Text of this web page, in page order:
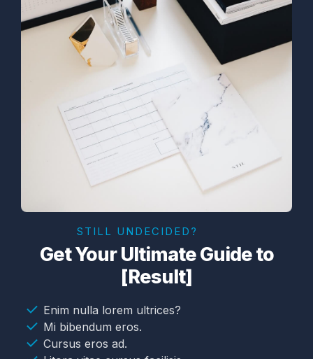
STILL UNDECIDED?
Get Your Ultimate Guide to
[Result]
Enim nulla lorem ultrices?
Mi bibendum eros.
Cursus eros ad.